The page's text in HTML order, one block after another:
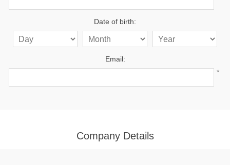
Date of birth:
Email:
*
Company Details